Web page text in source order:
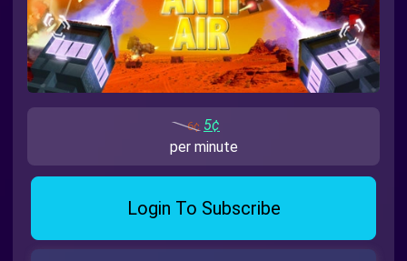
6¢ 5¢
per minute
Login To Subscribe